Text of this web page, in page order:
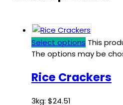
Select options This
The options may be
Rice Crackers
3kg: $24.51